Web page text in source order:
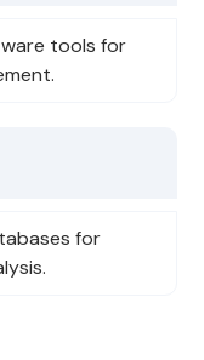
tools for
for